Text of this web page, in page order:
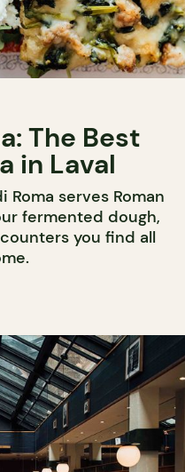
The Best
in Laval
Roma serves Roman
fermented dough,
you find all